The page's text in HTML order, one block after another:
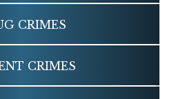
CRIMES
CRIMES